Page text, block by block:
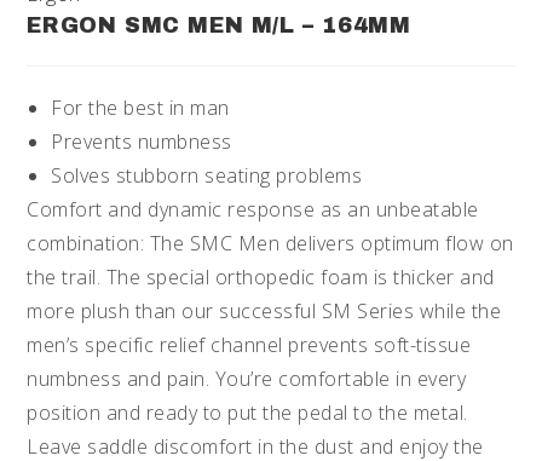
ERGON SMC MEN M/L – 164MM
For the best in man
Prevents numbness
Solves stubborn seating problems
Comfort and dynamic response as an unbeatable
combination: The SMC Men delivers optimum flow on
the trail. The special orthopedic foam is thicker and
more plush than our successful SM Series while the
men’s specific relief channel prevents soft-tissue
numbness and pain. You’re comfortable in every
position and ready to put the pedal to the metal.
Leave saddle discomfort in the dust and enjoy the